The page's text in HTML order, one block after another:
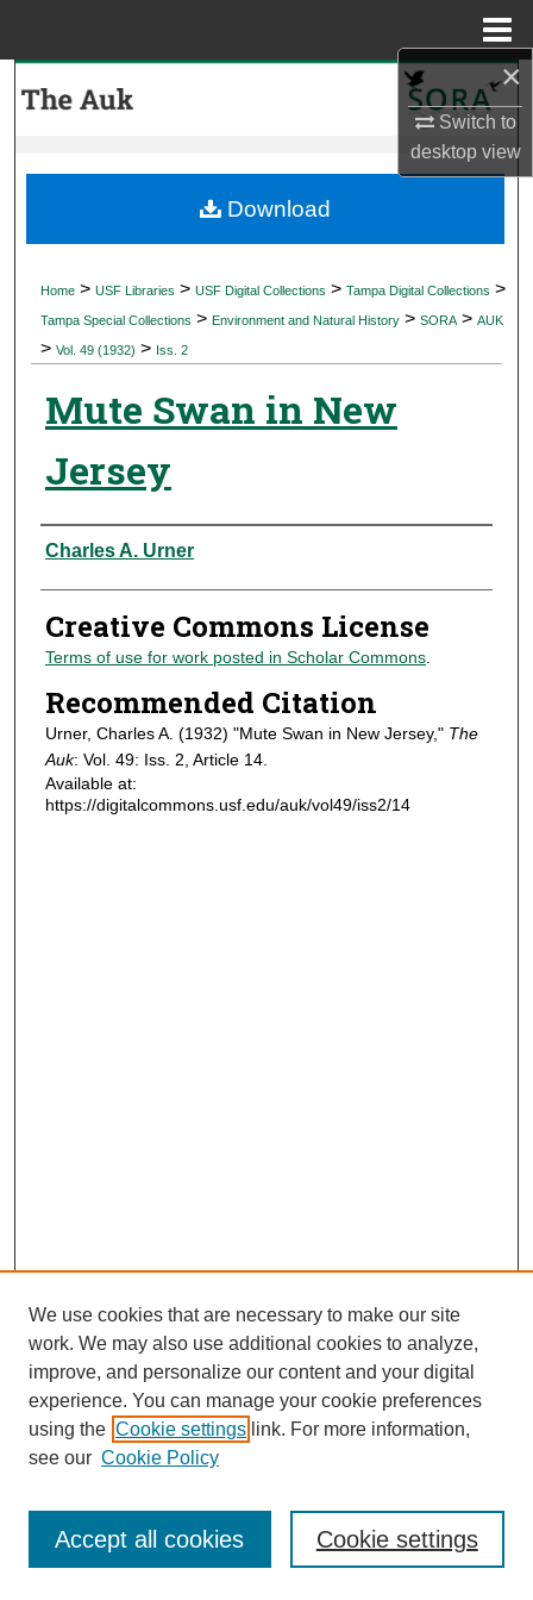
×
Switch to
desktopview
My Account
Digital Commons Network™
Home > USF Libraries > USF Digital Collections > Tampa Digital Collections >
Tampa Special Collections > Environment and Natural History > SORA > AUK
> Vol. 49 (1932) > Iss. 2
Mute Swan in New
Jersey
Authors
Charles A. Urner
Creative Commons License
Terms of use for work posted in Scholar Commons.
Recommended Citation
Urner, Charles A. (1932) "Mute Swan in New Jersey," The
Auk: Vol. 49: Iss. 2, Article 14.
Available at:
https://digitalcommons.usf.edu/auk/vol49/iss2/14
Download
Journal Home
Most Popular Papers
Receive Email Notices or RSS
We use cookies that are necessary to make our site
work. We may also use additional cookies to analyze,
improve, and personalize our content and your digital
experience. You can manage your cookie preferences
using the Cookie settings link. For more information,
see our Cookie Policy
Cookie settings
Accept all cookies